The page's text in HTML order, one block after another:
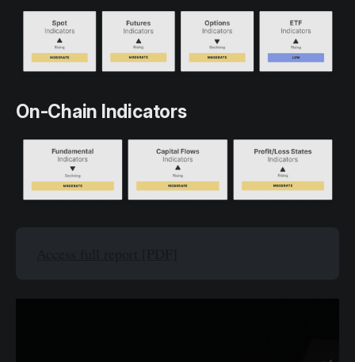
On-Chain Indicators